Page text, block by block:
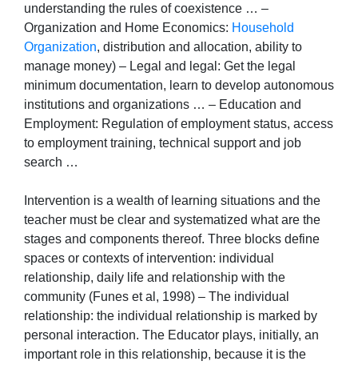
understanding the rules of coexistence … –
Organization and Home Economics: Household
Organization, distribution and allocation, ability to
manage money) – Legal and legal: Get the legal
minimum documentation, learn to develop autonomous
institutions and organizations … – Education and
Employment: Regulation of employment status, access
to employment training, technical support and job
search …
Intervention is a wealth of learning situations and the
teacher must be clear and systematized what are the
stages and components thereof. Three blocks define
spaces or contexts of intervention: individual
relationship, daily life and relationship with the
community (Funes et al, 1998) – The individual
relationship: the individual relationship is marked by
personal interaction. The Educator plays, initially, an
important role in this relationship, because it is the